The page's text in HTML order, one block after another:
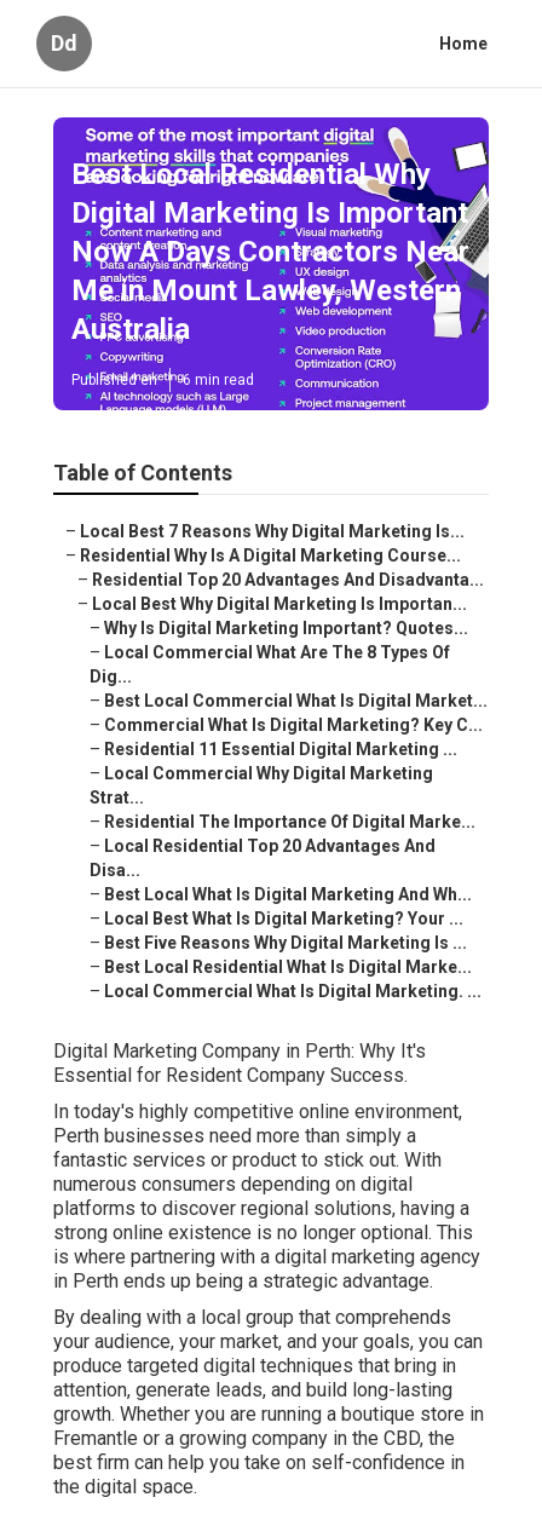
Dd Home
Best Local Residential Why
Digital Marketing Is Important
Now A Days Contractors Near
Me in Mount Lawley, Western
Australia
Published en 6 min read
Table of Contents
– Local Best 7 Reasons Why Digital Marketing Is...
– Residential Why Is A Digital Marketing Course...
– Residential Top 20 Advantages And Disadvanta...
– Local Best Why Digital Marketing Is Importan...
– Why Is Digital Marketing Important? Quotes...
– Local Commercial What Are The 8 Types Of
Dig...
– Best Local Commercial What Is Digital Market...
– Commercial What Is Digital Marketing? Key C...
– Residential 11 Essential Digital Marketing ...
– Local Commercial Why Digital Marketing
Strat...
– Residential The Importance Of Digital Marke...
– Local Residential Top 20 Advantages And
Disa...
– Best Local What Is Digital Marketing And Wh...
– Local Best What Is Digital Marketing? Your ...
– Best Five Reasons Why Digital Marketing Is ...
– Best Local Residential What Is Digital Marke...
– Local Commercial What Is Digital Marketing. ...
Digital Marketing Company in Perth: Why It's
Essential for Resident Company Success.
In today's highly competitive online environment,
Perth businesses need more than simply a
fantastic services or product to stick out. With
numerous consumers depending on digital
platforms to discover regional solutions, having a
strong online existence is no longer optional. This
is where partnering with a digital marketing agency
in Perth ends up being a strategic advantage.
By dealing with a local group that comprehends
your audience, your market, and your goals, you can
produce targeted digital techniques that bring in
attention, generate leads, and build long-lasting
growth. Whether you are running a boutique store in
Fremantle or a growing company in the CBD, the
best firm can help you take on self-confidence in
the digital space.